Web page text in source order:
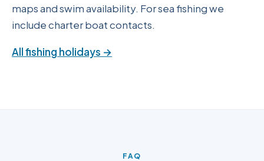
maps and swim availability. For sea fishing we
include charter boat contacts.
All fishing holidays →
FAQ